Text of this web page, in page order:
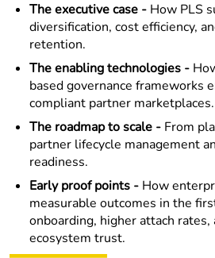
The executive case - How PLS
diversification, cost efficiency,
retention.
The enabling technologies -
based governance frameworks
compliant partner marketplaces.
The roadmap to scale - From
partner lifecycle management
readiness.
Early proof points - How
measurable outcomes in the
onboarding, higher attach
ecosystem trust.